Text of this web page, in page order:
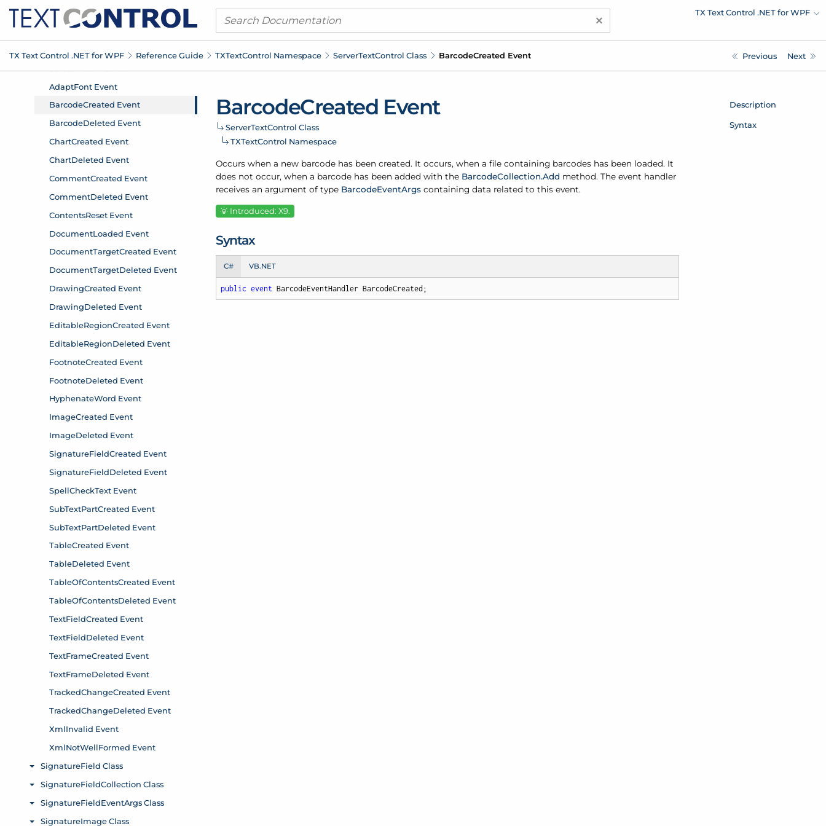
× TX Text Control .NET for WPF
TX Text Control .NET for WPF Reference Guide TXTextControl Namespace ServerTextControl Class BarcodeCreated Event Previous Next
BarcodeCreated Event
ServerTextControl Class
TXTextControl Namespace
Occurs when a new barcode has been created. It occurs, when a file containing barcodes has been loaded. It
does not occur, when a barcode has been added with the BarcodeCollection.Add method. The event handler
receives an argument of type BarcodeEventArgs containing data related to this event.
Introduced: X9.
Syntax
C# VB.NET
public event BarcodeEventHandler BarcodeCreated;
Description
Syntax